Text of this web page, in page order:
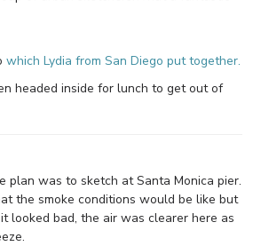
which Lydia from San Diego put together.
headed inside for lunch to get out of
plan was to sketch at Santa Monica pier.
the smoke conditions would be like but
looked bad, the air was clearer here as